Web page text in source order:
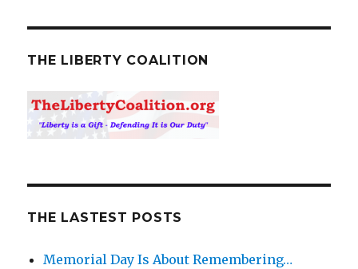
THE LIBERTY COALITION
THE LASTEST POSTS
Memorial Day Is About Remembering…